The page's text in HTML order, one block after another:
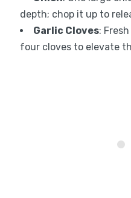
depth; chop it up to
Garlic Cloves:
four cloves to elevate